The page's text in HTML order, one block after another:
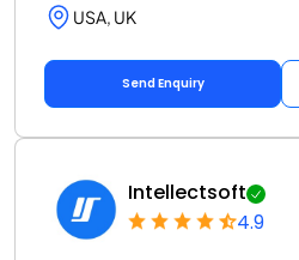
USA, UK
Send Enquiry
Intellectsoft
4.9